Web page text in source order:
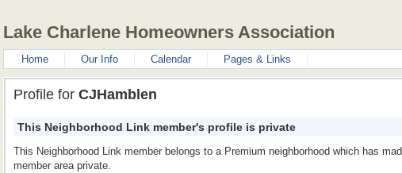
Lake Charlene Homeowners Association
Home Our Info Calendar Pages & Links
Profile for CJHamblen
This Neighborhood Link member's profile is private
This Neighborhood Link member belongs to a Premium neighborhood which has
member area private.